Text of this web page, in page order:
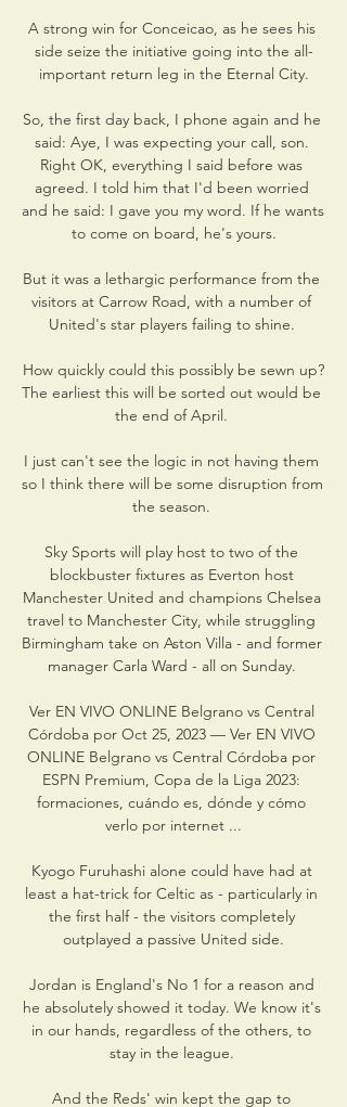
A strong win for Conceicao, as he sees his
side seize the initiative going into the all-
important return leg in the Eternal City.
So, the first day back, I phone again and he
said: Aye, I was expecting your call, son.
Right OK, everything I said before was
agreed. I told him that I'd been worried
and he said: I gave you my word. If he wants
to come on board, he's yours.
But it was a lethargic performance from the
visitors at Carrow Road, with a number of
United's star players failing to shine.
How quickly could this possibly be sewn up?
The earliest this will be sorted out would be
the end of April.
I just can't see the logic in not having them
so I think there will be some disruption from
the season.
Sky Sports will play host to two of the
blockbuster fixtures as Everton host
Manchester United and champions Chelsea
travel to Manchester City, while struggling
Birmingham take on Aston Villa - and former
manager Carla Ward - all on Sunday.
Ver EN VIVO ONLINE Belgrano vs Central
Córdoba por Oct 25, 2023 — Ver EN VIVO
ONLINE Belgrano vs Central Córdoba por
ESPN Premium, Copa de la Liga 2023:
formaciones, cuándo es, dónde y cómo
verlo por internet ...
Kyogo Furuhashi alone could have had at
least a hat-trick for Celtic as - particularly in
the first half - the visitors completely
outplayed a passive United side.
Jordan is England's No 1 for a reason and
he absolutely showed it today. We know it's
in our hands, regardless of the others, to
stay in the league.
And the Reds' win kept the gap to